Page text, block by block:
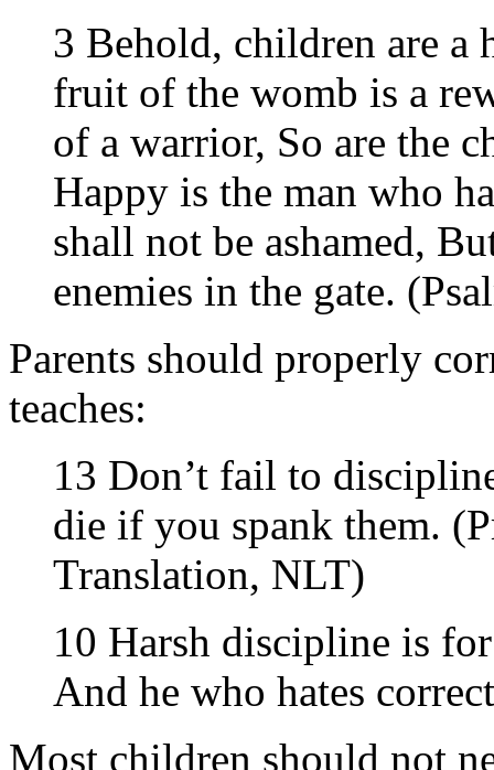
3 Behold, children are a
fruit of the womb is a
of a warrior, So are the
Happy is the man who
shall not be ashamed,
enemies in the gate.
Parents should properly
teaches:
13 Don’t fail to
die if you spank them.
Translation, NLT)
10 Harsh discipline is
And he who hates
Most children should not